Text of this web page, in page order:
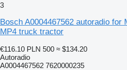
3
Bosch A0004467562 autoradio for
MP4 truck tractor
€116.10 PLN 500 ≈ $134.20
Autoradio
A0004467562 7620000235